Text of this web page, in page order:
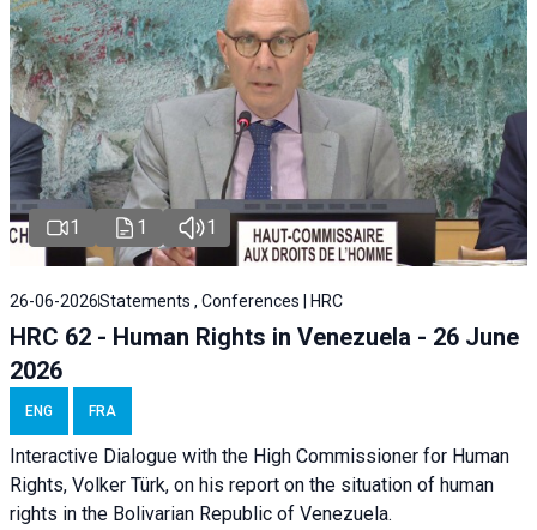
1 1 1
26-06-2026Statements , Conferences | HRC
HRC 62 - Human Rights in Venezuela - 26 June
2026
ENG FRA
Interactive Dialogue with the High Commissioner for Human
Rights, Volker Türk, on his report on the situation of human
rights in the Bolivarian Republic of Venezuela.